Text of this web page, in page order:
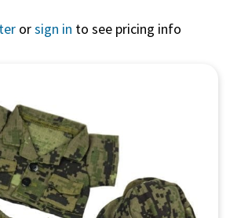
orsign in to see pricing info